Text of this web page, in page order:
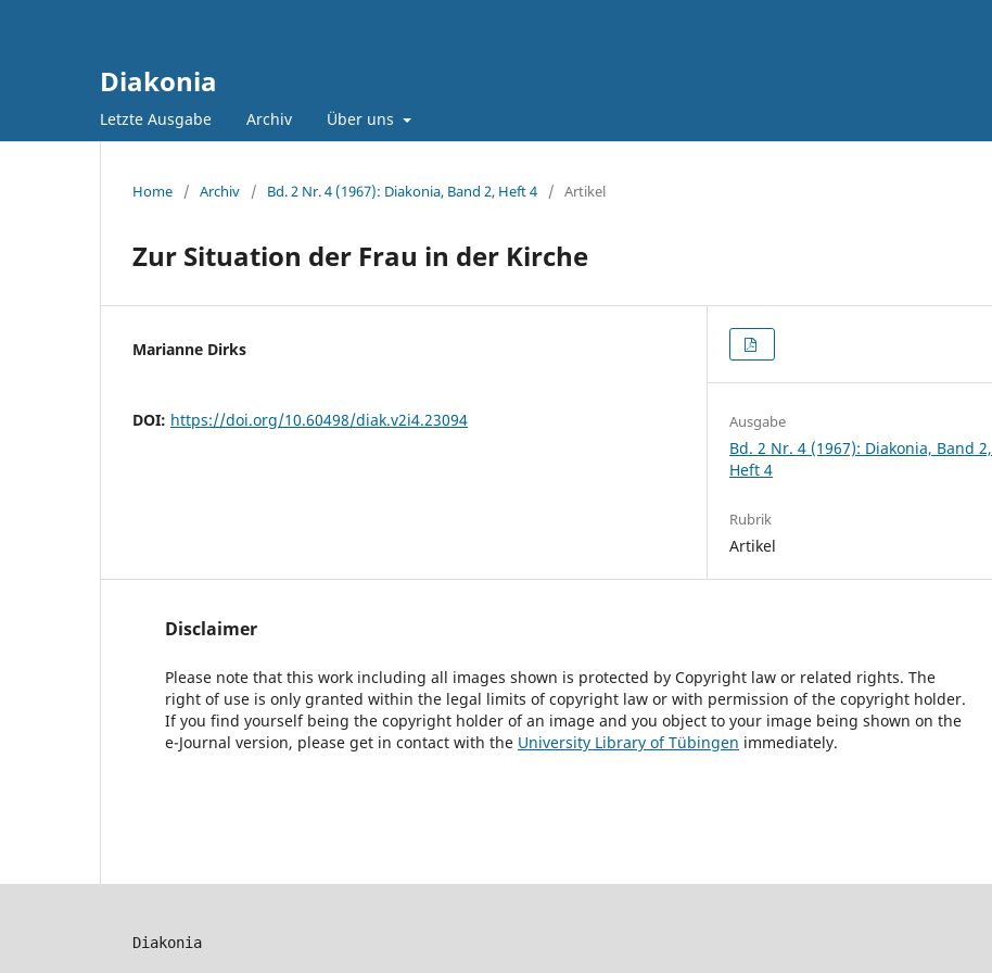
Diakonia
Letzte Ausgabe Archiv Über uns
Home / Archiv / Bd. 2 Nr. 4 (1967): Diakonia, Band 2, Heft 4 / Artikel
Zur Situation der Frau in der Kirche
Marianne Dirks
DOI: https://doi.org/10.60498/diak.v2i4.23094 Ausgabe
Bd. 2 Nr. 4 (1967): Diakonia, Band 2,
Heft 4
Rubrik
Artikel
Disclaimer
Please note that this work including all images shown is protected by Copyright law or related rights. The
right of use is only granted within the legal limits of copyright law or with permission of the copyright holder.
If you find yourself being the copyright holder of an image and you object to your image being shown on the
e-Journal version, please get in contact with the University Library of Tübingen immediately.
Diakonia